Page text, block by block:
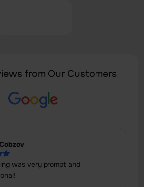
from Our Customers
was very prompt and